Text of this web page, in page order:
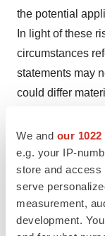
We and our
e.g. your IP-
store and access
serve
measurement,
development.
the potential
In light of these
circumstances
statements may
could differ
including but not
Company’s
quarter ended
and Exchange
that may be filed
addition to the